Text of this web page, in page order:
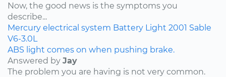
Now, the good news is the symptoms you
describe...
Mercury electrical system Battery Light 2001 Sable
V6-3.0L
ABS light comes on when pushing brake.
Answered by Jay
The problem you are having is not very common.